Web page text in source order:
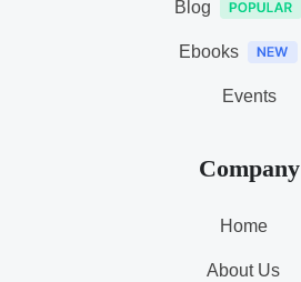
Blog
Ebooks
Events
Company
Home
About Us